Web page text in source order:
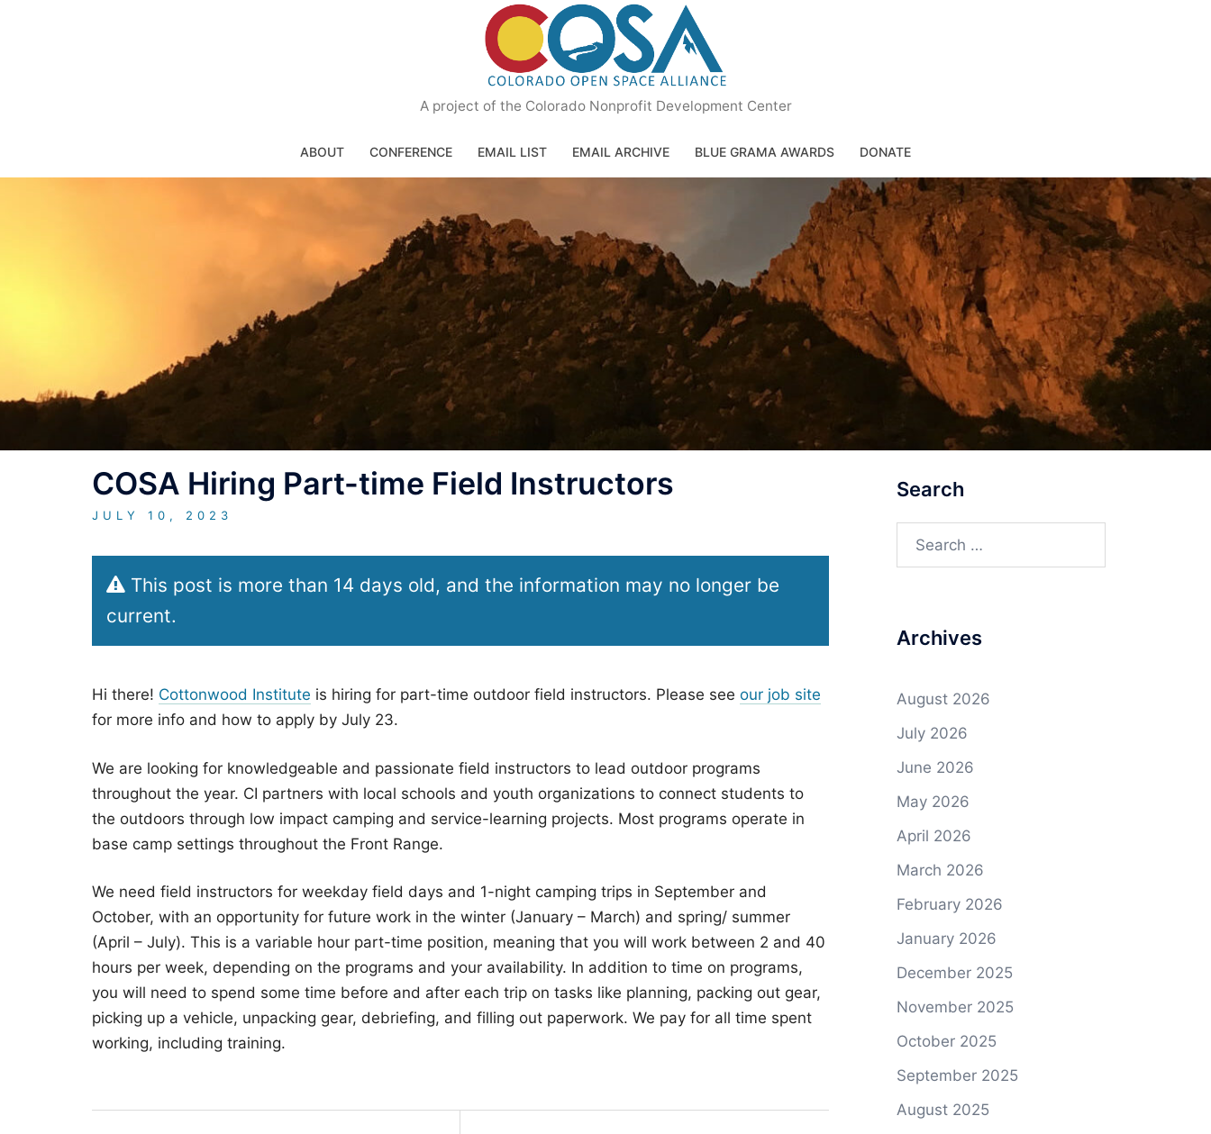
A project of the Colorado Nonprofit Development Center
ABOUT CONFERENCE EMAIL LIST EMAIL ARCHIVE BLUE GRAMA AWARDS DONATE
COSA Hiring Part-time Field Instructors
JULY 10, 2023
This post is more than 14 days old, and the information may no longer be
current.
Hi there! Cottonwood Institute is hiring for part-time outdoor field instructors. Please see our job site
for more info and how to apply by July 23.
We are looking for knowledgeable and passionate field instructors to lead outdoor programs
throughout the year. CI partners with local schools and youth organizations to connect students to
the outdoors through low impact camping and service-learning projects. Most programs operate in
base camp settings throughout the Front Range.
We need field instructors for weekday field days and 1-night camping trips in September and
October, with an opportunity for future work in the winter (January – March) and spring/ summer
(April – July). This is a variable hour part-time position, meaning that you will work between 2 and 40
hours per week, depending on the programs and your availability. In addition to time on programs,
you will need to spend some time before and after each trip on tasks like planning, packing out gear,
picking up a vehicle, unpacking gear, debriefing, and filling out paperwork. We pay for all time spent
working, including training.
Search
Search
Archives
August 2026
July 2026
June 2026
May 2026
April 2026
March 2026
February 2026
January 2026
December 2025
November 2025
October 2025
September 2025
August 2025